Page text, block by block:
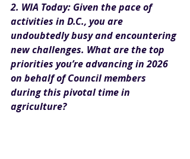
2. WIA Today: Given the pace of
activities in D.C., you are
undoubtedly busy and encountering
new challenges. What are the top
priorities you’re advancing in 2026
on behalf of Council members
during this pivotal time in
agriculture?